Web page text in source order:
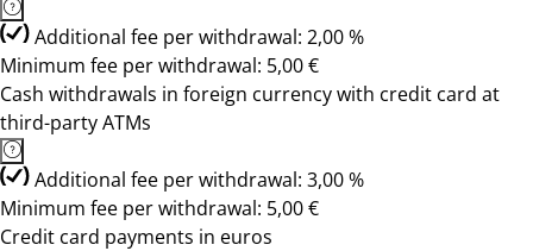
Additional fee per withdrawal: 2,00 %
Minimum fee per withdrawal: 5,00 €
Cash withdrawals in foreign currency with credit card at
third-party ATMs
Additional fee per withdrawal: 3,00 %
Minimum fee per withdrawal: 5,00 €
Credit card payments in euros